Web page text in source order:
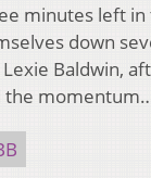
minutes left in
down
Baldwin,
the